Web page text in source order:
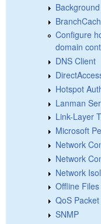
Configure
domain
DNS Client
Hotspot
Lanman
Link-Layer
Microsoft
Network
Network
Network
Offline Files
QoS
SNMP